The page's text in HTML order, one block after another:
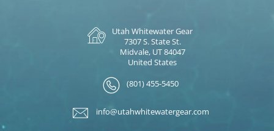
Utah Whitewater Gear
7307 S. State St.
Midvale, UT 84047
United States
(801) 455-5450
info@utahwhitewatergear.com